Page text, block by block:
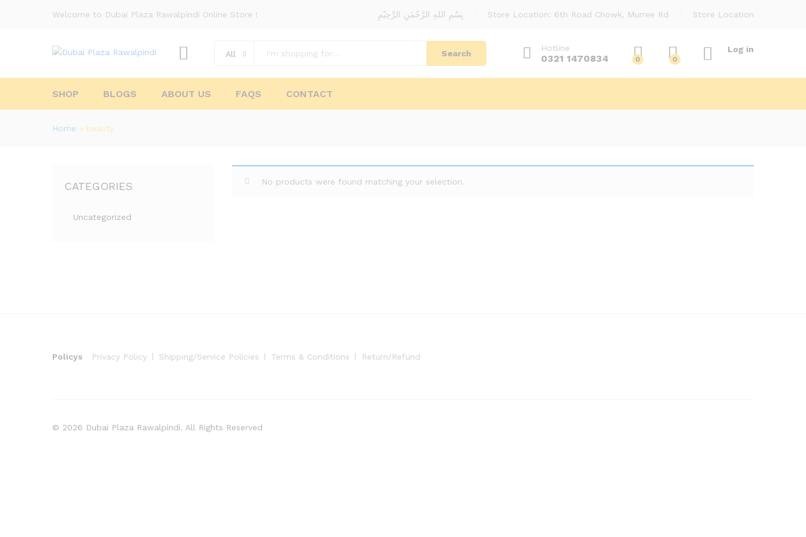
Welcome to Dubai Plaza Rawalpindi Online Store ! بِسْمِ اللهِ الرَّحْمٰنِ الرَّحِيْمِ Store Location: 6th Road Chowk, Murree Rd Store Location
All Search
Hotline
0321 1470834 0 0
Log in
SHOP BLOGS ABOUT US FAQS CONTACT
Home » beauty
No products were found matching your selection.
CATEGORIES
Uncategorized
Policys Privacy Policy Shipping/Service Policies Terms & Conditions Return/Refund
© 2026 Dubai Plaza Rawalpindi. All Rights Reserved